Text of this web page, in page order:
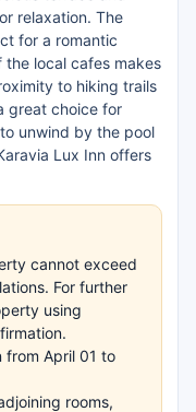
relaxation. The
for a romantic
local cafes makes
to hiking trails
great choice for
unwind by the pool
Lux Inn offers
cannot exceed
For further
using
from April 01 to
rooms,